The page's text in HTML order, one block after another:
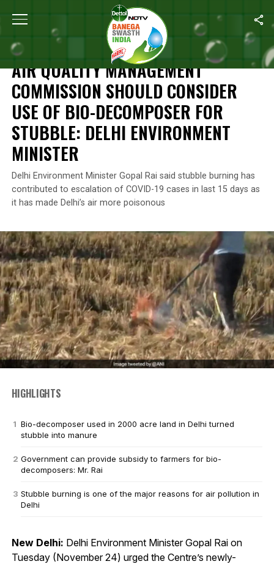
Home Air Quality Management Commission Should
NEWS
AIR QUALITY MANAGEMENT
COMMISSION SHOULD CONSIDER
USE OF BIO-DECOMPOSER FOR
STUBBLE: DELHI ENVIRONMENT
MINISTER
Delhi Environment Minister Gopal Rai said stubble burning has
contributed to escalation of COVID-19 cases in last 15 days as
it has made Delhi’s air more poisonous
HIGHLIGHTS
Bio-decomposer used in 2000 acre land in Delhi turned
stubble into manure
Government can provide subsidy to farmers for bio-
decomposers: Mr. Rai
Stubble burning is one of the major reasons for air pollution in
Delhi
New Delhi: Delhi Environment Minister Gopal Rai on
Tuesday (November 24) urged the Centre’s newly-